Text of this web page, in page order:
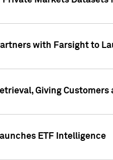
with Farsight to
Giving
ETF Intelligence